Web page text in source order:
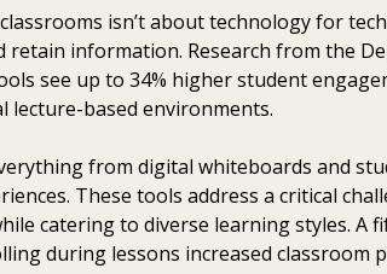
isn’t about technology for
retain information. Research from the
see up to 34% higher student
lecture-based environments.
from digital whiteboards and
These tools address a critical
catering to diverse learning styles. A
during lessons increased classroom